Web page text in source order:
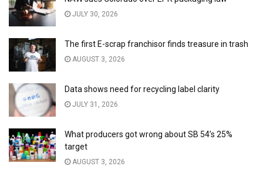
JULY 30, 2026
The first E-scrap franchisor finds treasure in trash
AUGUST 3, 2026
Data shows need for recycling label clarity
JULY 31, 2026
What producers got wrong about SB 54’s 25%
target
AUGUST 3, 2026